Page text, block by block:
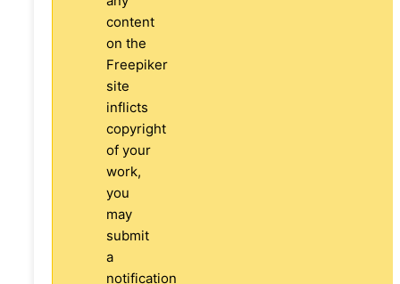
content
on the
Freepiker
site
inflicts
copyright
of your
work,
you
may
submit
a
notification